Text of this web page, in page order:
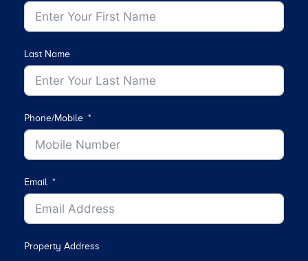
Last Name
Phone/Mobile
Email
Property Address